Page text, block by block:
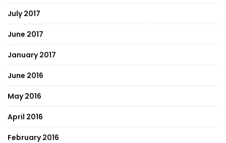
July 2017
June 2017
January 2017
June 2016
May 2016
April 2016
February 2016